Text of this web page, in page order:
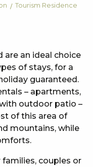
Tourism Residence
are an ideal choice
of stays, for a
guaranteed.
– apartments,
outdoor patio –
of this area of
mountains, while
families, couples or